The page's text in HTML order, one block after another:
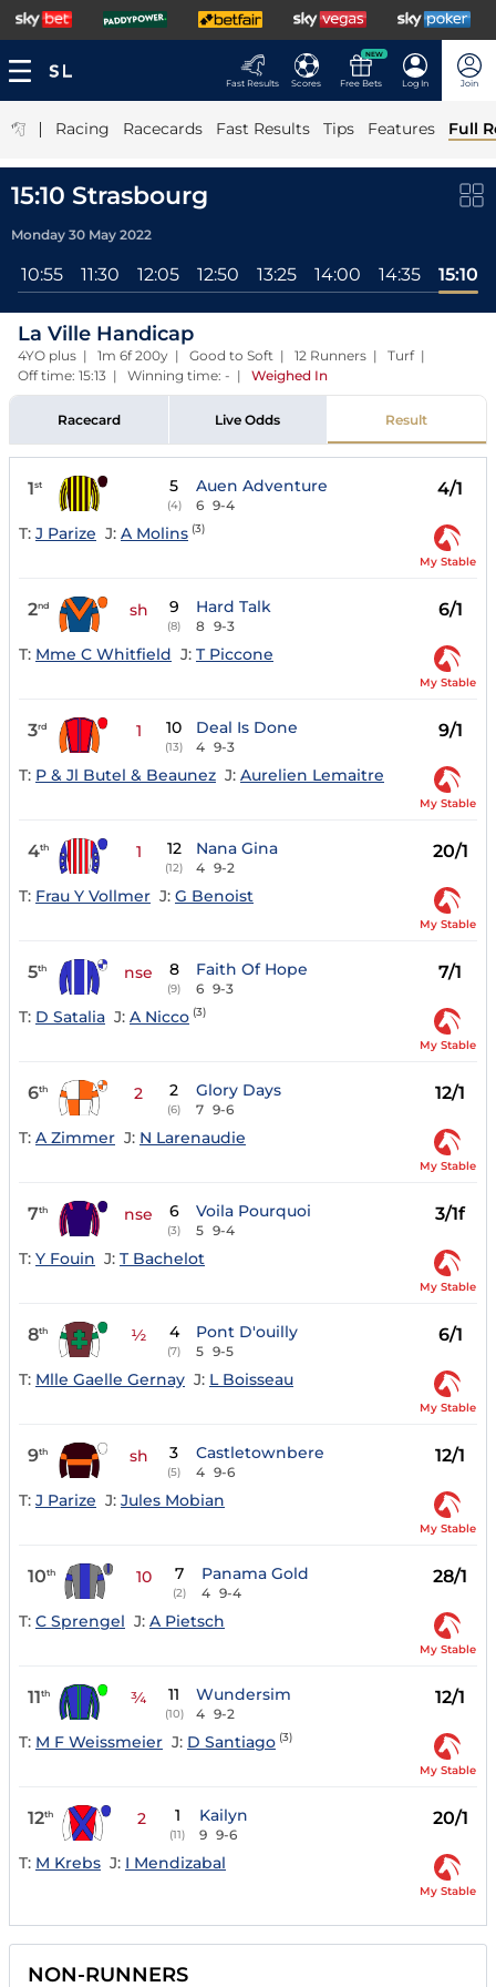
Fast Results Scores
NEW
Free Bets Log In Join
| Racing Racecards Fast Results Tips Features Full
15:10 Strasbourg
Monday 30 May 2022
10:55 11:30 12:05 12:50 13:25 14:00 14:35 15:10
La Ville Handicap
4YO plus | 1m 6f 200y | Good to Soft | 12 Runners | Turf |
Off time: 15:13 | Winning time: - | Weighed In
Racecard Live Odds Result
1st 5
(4)
Auen Adventure
6 9-4
4/1
T: J Parize J: A Molins (3)
My Stable
2nd sh 9
(8)
Hard Talk
8 9-3
6/1
T: Mme C Whitfield J: T Piccone
My Stable
3rd 1 10
(13)
Deal Is Done
4 9-3
9/1
T: P & Jl Butel & Beaunez J: Aurelien Lemaitre
My Stable
4th 1 12
(12)
Nana Gina
4 9-2
20/1
T: Frau Y Vollmer J: G Benoist
My Stable
5th nse 8
(9)
Faith Of Hope
6 9-3
7/1
T: D Satalia J: A Nicco (3)
My Stable
6th 2 2
(6)
Glory Days
7 9-6
12/1
T: A Zimmer J: N Larenaudie
My Stable
7th nse 6
(3)
Voila Pourquoi
5 9-4
3/1f
T: Y Fouin J: T Bachelot
My Stable
8th ½ 4
(7)
Pont D'ouilly
5 9-5
6/1
T: Mlle Gaelle Gernay J: L Boisseau
My Stable
9th sh 3
(5)
Castletownbere
4 9-6
12/1
T: J Parize J: Jules Mobian
My Stable
10th 10 7
(2)
Panama Gold
4 9-4
28/1
T: C Sprengel J: A Pietsch
My Stable
11th ¾ 11
(10)
Wundersim
4 9-2
12/1
T: M F Weissmeier J: D Santiago (3)
My Stable
12th 2 1
(11)
Kailyn
9 9-6
20/1
T: M Krebs J: I Mendizabal
My Stable
NON-RUNNERS